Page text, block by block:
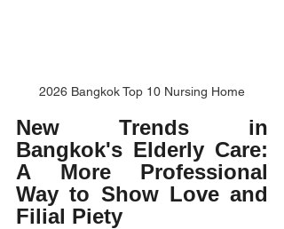
2026 Bangkok Top 10 Nursing Home
New Trends in
Bangkok's Elderly Care:
A More Professional
Way to Show Love and
Filial Piety